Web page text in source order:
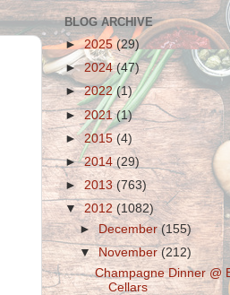
BLOG ARCHIVE
►2025 (29)
►2024(47)
►2022(1)
►2021(1)
►2015 (4)
►2014 (29)
► 2013(763)
▼2012 (1082)
►December(155)
▼November(212)
Champagne Dinner @
Cellars